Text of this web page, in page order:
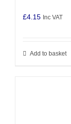
£4.15 Inc VAT
Add to basket